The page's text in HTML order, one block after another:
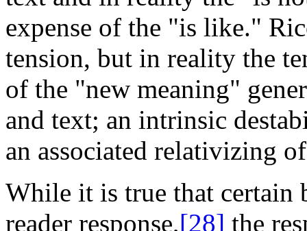
expense of the "is like."
tension, but in reality the
of the "new meaning"
and text; an intrinsic
an associated relativizing
While it is true that certain
reader response,[28] the